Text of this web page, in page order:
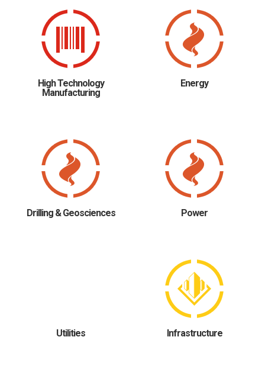
High Technology
Manufacturing
Energy
Drilling & Geosciences Power
Utilities Infrastructure